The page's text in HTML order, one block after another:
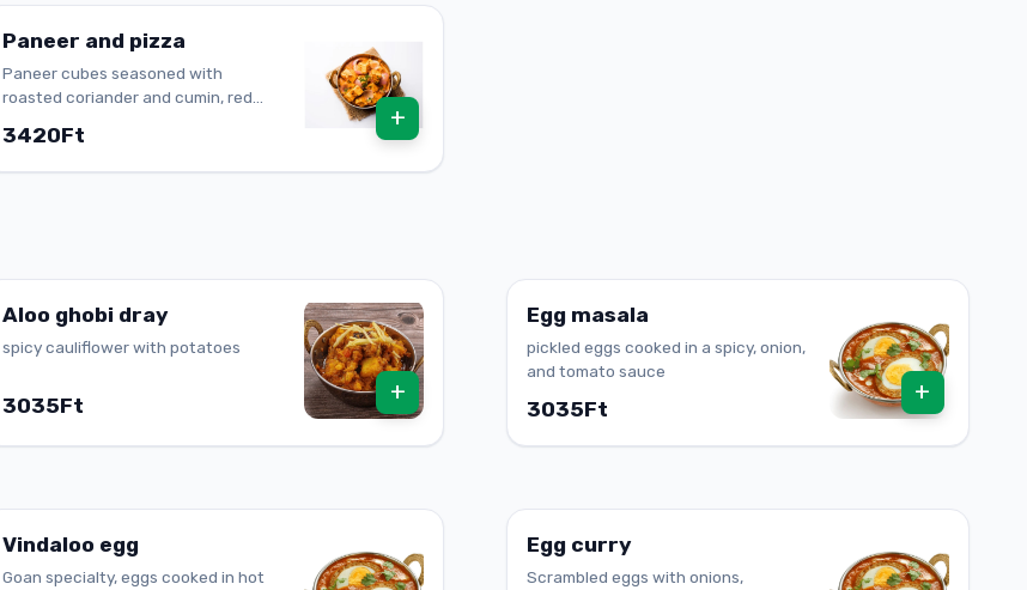
Paneer and pizza
Paneer cubes seasoned with
roasted coriander and cumin, red
3420Ft
+
Aloo ghobi dray
spicy cauliflower with potatoes
3035Ft
+
Egg masala
pickled eggs cooked in a spicy, onion,
and tomato sauce
3035Ft
+
Vindaloo egg
Goan specialty, eggs cooked in hot
Egg curry
Scrambled eggs with onions,